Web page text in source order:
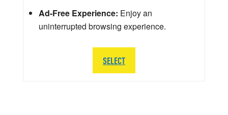
Ad-Free Experience: Enjoy an
uninterrupted browsing experience.
SELECT